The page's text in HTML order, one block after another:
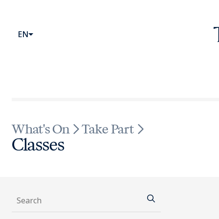
Website
Primary Menu
EN
What's On Take Part
Classes
Whats On
Search